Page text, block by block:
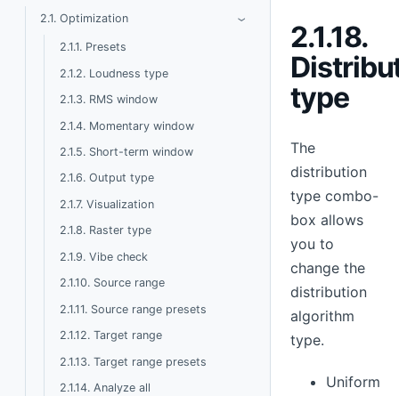
2.1. Optimization ›
2.1.1. Presets
2.1.2. Loudness type
2.1.3. RMS window
2.1.4. Momentary window
2.1.5. Short-term window
2.1.6. Output type
2.1.7. Visualization
2.1.8. Raster type
2.1.9. Vibe check
2.1.10. Source range
2.1.11. Source range presets
2.1.12. Target range
2.1.13. Target range presets
2.1.14. Analyze all
2.1.18.
type
The
distribution
type combo-
box allows
you to
change the
distribution
algorithm
type.
Uniform